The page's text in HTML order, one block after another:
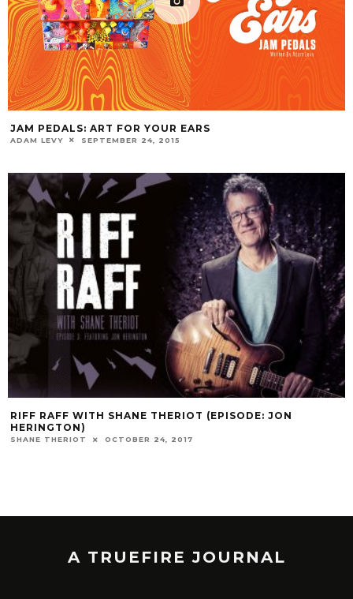
JAM PEDALS: ART FOR YOUR EARS
ADAM LEVY SEPTEMBER 24, 2015
RIFF RAFF WITH SHANE THERIOT (EPISODE: JON
HERINGTON)
SHANE THERIOT OCTOBER 24, 2017
A TRUEFIRE JOURNAL